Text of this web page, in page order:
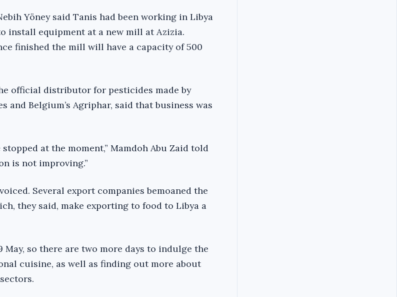
Yöney said Tanis had been working in Libya
install equipment at a new mill at Azizia.
finished the mill will have a capacity of 500
official distributor for pesticides made by
and Belgium’s Agriphar, said that business was
at the moment,” Mamdoh Abu Zaid told
is not improving.”
Several export companies bemoaned the
they said, make exporting to food to Libya a
so there are two more days to indulge the
cuisine, as well as finding out more about